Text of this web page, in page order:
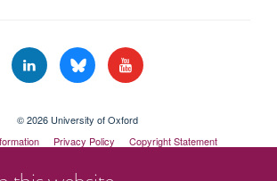
© 2026 University of Oxford
Privacy Policy
Copyright Statement